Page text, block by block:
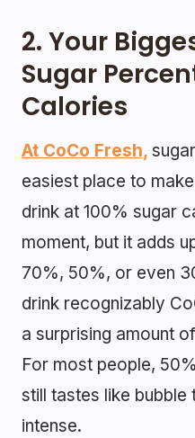
2. Your
Sugar
Calories
At CoCo Fresh,
easiest place to
drink at 100% sugar
moment, but it adds
70%, 50%, or even
drink recognizably
a surprising amount
For most people,
still tastes like bubble
intense.